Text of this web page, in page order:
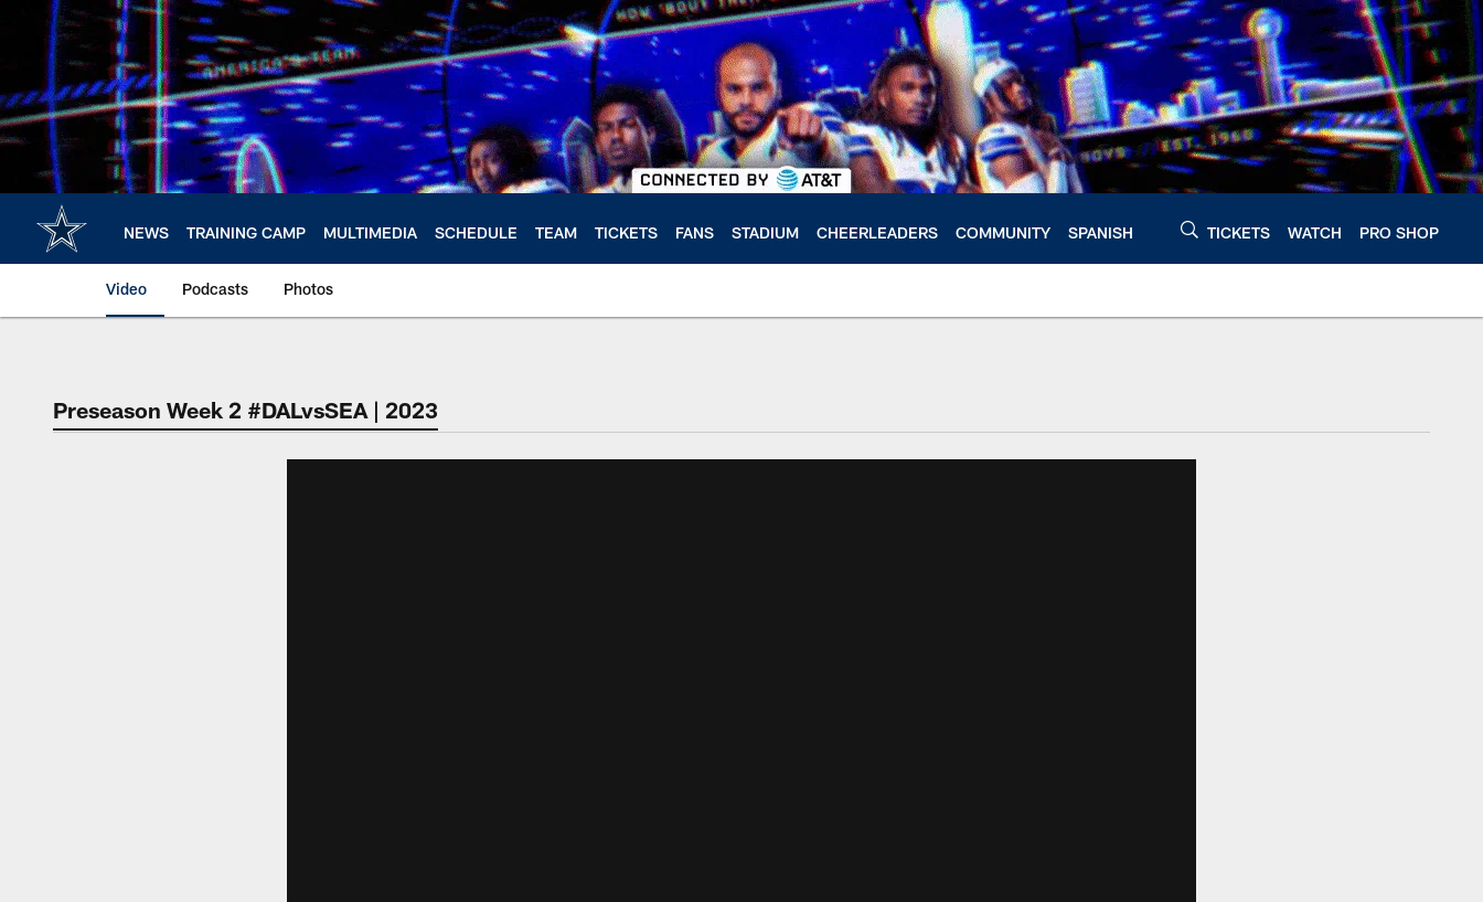
content
NEWS TRAINING CAMP MULTIMEDIA SCHEDULE TEAM TICKETS FANS STADIUM CHEERLEADERS COMMUNITY SPANISH TICKETS WATCH PRO SHOP
Video Podcasts Photos
Preseason Week 2 #DALvsSEA | 2023